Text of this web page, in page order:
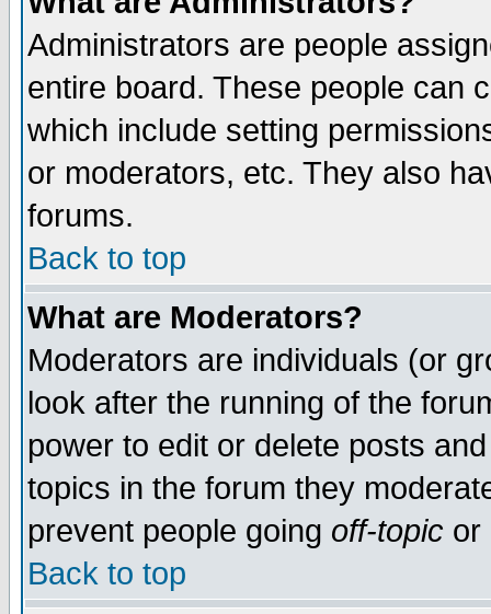
Administrators are people
entire board. These people can
which include setting
or moderators, etc. They also
forums.
Back to top
What are Moderators?
Moderators are individuals (or
look after the running of the
power to edit or delete posts
topics in the forum they
prevent people going off-topic or
Back to top